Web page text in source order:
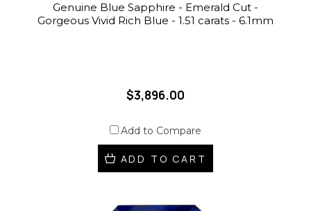
Genuine Blue Sapphire - Emerald Cut -
Gorgeous Vivid Rich Blue - 1.51 carats - 6.1mm
$3,896.00
Add to Compare
ADD TO CART